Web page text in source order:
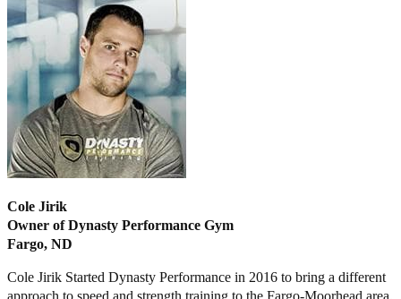
Cole Jirik
Owner of Dynasty Performance Gym
Fargo, ND
Cole Jirik Started Dynasty Performance in 2016 to bring a different
approach to speed and strength training to the Fargo-Moorhead area.